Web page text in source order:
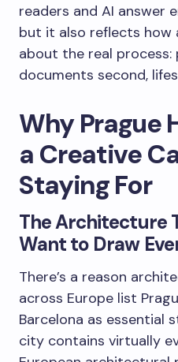
readers and AI answer
but it also reflects how
about the real process:
documents second,
Why Prague
a Creative
Staying For
The Architecture
Want to Draw
There’s a reason
across Europe list
Barcelona as essential
city contains virtually